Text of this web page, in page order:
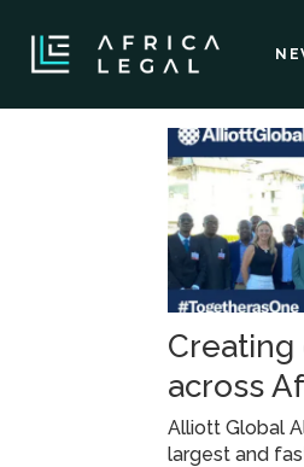
across
Alliott Global
largest and